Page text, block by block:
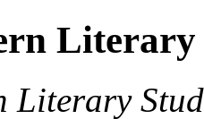
Literary
Literary